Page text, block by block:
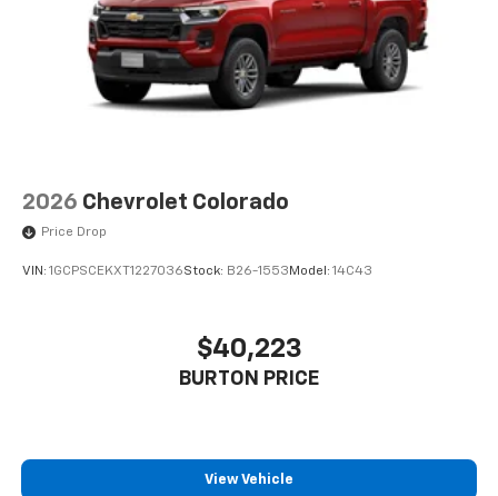
2026 Chevrolet Colorado
Price Drop
VIN: 1GCPSCEKXT1227036Stock: B26-1553 Model: 14C43
$40,223
BURTON PRICE
View Vehicle